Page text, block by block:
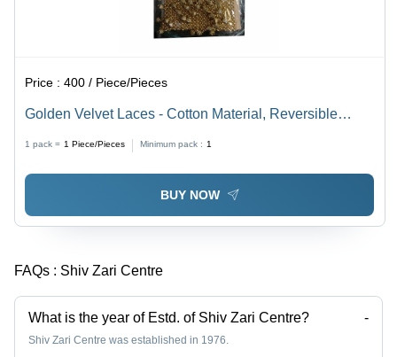
Price :400 / Piece/Pieces
Golden Velvet Laces - Cotton Material, Reversible
1 pack = 1 Piece/Pieces Minimum pack : 1
BUY NOW
FAQs : Shiv Zari Centre
What is the year of Estd. of Shiv Zari Centre? -
Shiv Zari Centre was established in 1976.